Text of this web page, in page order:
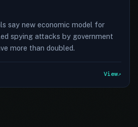
say new economic model for
spying attacks by government
more than doubled.
View